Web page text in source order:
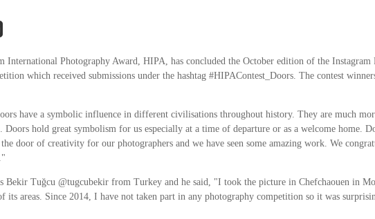
Photography Award, HIPA, has concluded the October edition of the Instagram
which received submissions under the hashtag #HIPAContest_Doors. The contest
have a symbolic influence in different civilisations throughout history. They are much
hold great symbolism for us especially at a time of departure or as a welcome home.
door of creativity for our photographers and we have seen some amazing work. We
Bekir Tuğcu @tugcubekir from Turkey and he said, "I took the picture in Chefchaouen in
areas. Since 2014, I have not taken part in any photography competition so it was